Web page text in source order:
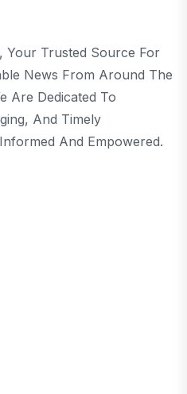
Your Trusted Source For
News From Around The
Are Dedicated To
And Timely
And Empowered.